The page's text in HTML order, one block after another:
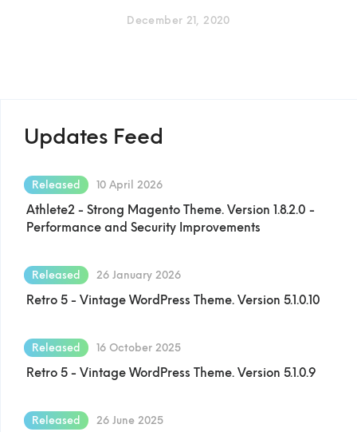
December 21, 2020
Updates Feed
Released 10 April 2026
Athlete2 - Strong Magento Theme. Version 1.8.2.0 -
Performance and Security Improvements
Released 26 January 2026
Retro 5 - Vintage WordPress Theme. Version 5.1.0.10
Released 16 October 2025
Retro 5 - Vintage WordPress Theme. Version 5.1.0.9
Released 26 June 2025